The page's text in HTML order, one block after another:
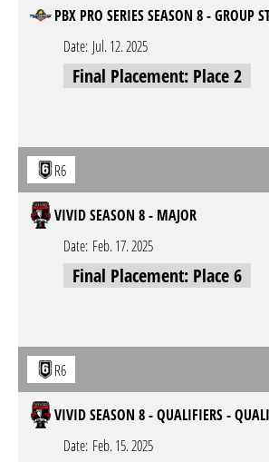
PBX PRO SERIES SEASON 8 - GROUP
Date: Jul. 12. 2025
Final Placement: Place 2
R6
VIVID SEASON 8 - MAJOR
Date: Feb. 17. 2025
Final Placement: Place 6
R6
VIVID SEASON 8 - QUALIFIERS -
Date: Feb. 15. 2025